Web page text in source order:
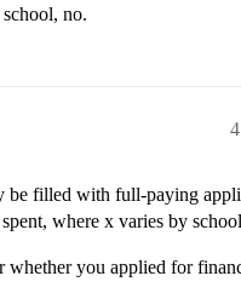
no.
4
be filled with full-paying
where x varies by
you applied for